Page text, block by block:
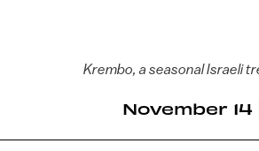
Krembo, a seasonal Israeli
November 14